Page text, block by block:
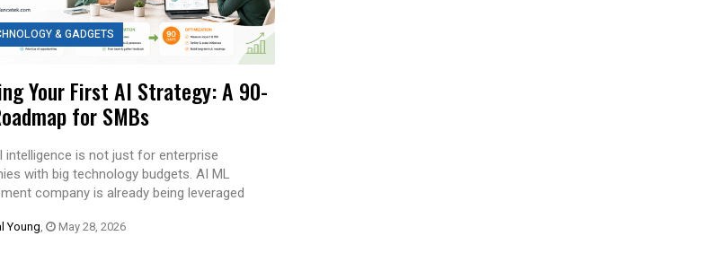
& GADGETS
Your First AI Strategy: A 90-
for SMBs
intelligence is not just for enterprise
with big technology budgets. AI ML
company is already being leveraged
Young, May 28, 2026